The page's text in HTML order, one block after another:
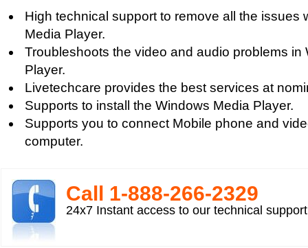
How to fix error Unable to find iTunes Folder?
How to fix Error USB Device Not Recognized
Zune device to a computer?
Sound Card Drivers
How to fix Quicktime Error Re-install iTunes?
How to fix Tapisrv32.Dll Failure In WMP?
How to Install Apple iPod Software Using
How to play Audio and Video in WMP?
How to Play Media Files in Windows Media
Play an Audio or Video File
How to fix error "This game requires Flash
version"?
Tech support for multimedia software installed
High technical support to remove all the issues
Media Player.
Troubleshoots the video and audio problems in
Player.
Livetechcare provides the best services at
Supports to install the Windows Media Player.
Supports you to connect Mobile phone and
computer.
Call 1-­888-­266-­2329
24x7 Instant access to our technical